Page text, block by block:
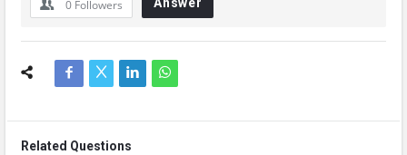
0 Followers
Related Questions